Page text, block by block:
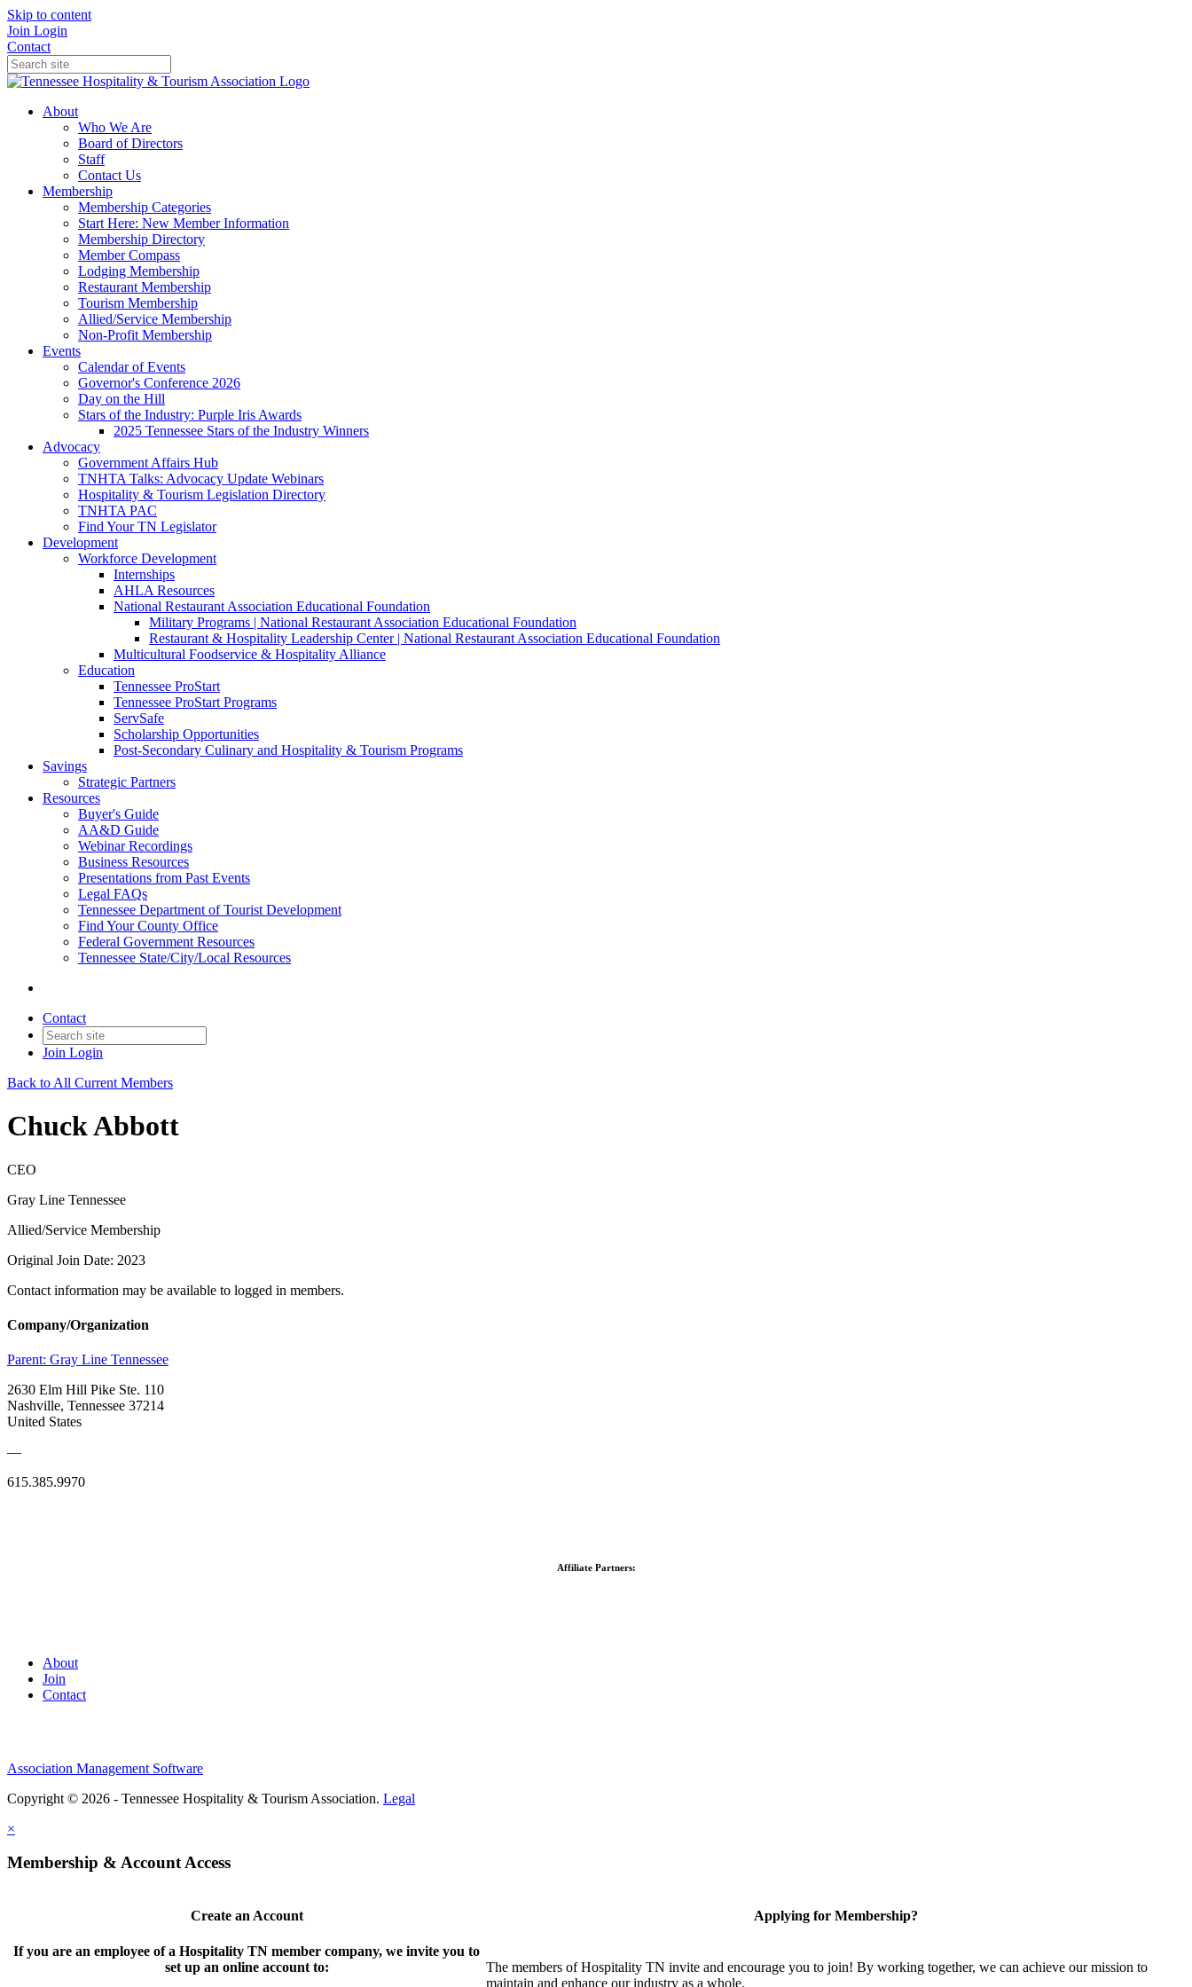
Skip to content
Join Login
Contact
About
Who We Are
Board of Directors
Staff
Contact Us
Membership
Membership Categories
Start Here: New Member Information
Membership Directory
Member Compass
Lodging Membership
Restaurant Membership
Tourism Membership
Allied/Service Membership
Non-Profit Membership
Events
Calendar of Events
Governor's Conference 2026
Day on the Hill
Stars of the Industry: Purple Iris Awards
2025 Tennessee Stars of the Industry Winners
Advocacy
Government Affairs Hub
TNHTA Talks: Advocacy Update Webinars
Hospitality & Tourism Legislation Directory
TNHTA PAC
Find Your TN Legislator
Development
Workforce Development
Internships
AHLA Resources
National Restaurant Association Educational Foundation
Military Programs | National Restaurant Association Educational Foundation
Restaurant & Hospitality Leadership Center | National Restaurant Association Educational Foundation
Multicultural Foodservice & Hospitality Alliance
Education
Tennessee ProStart
Tennessee ProStart Programs
ServSafe
Scholarship Opportunities
Post-Secondary Culinary and Hospitality & Tourism Programs
Savings
Strategic Partners
Resources
Buyer's Guide
AA&D Guide
Webinar Recordings
Business Resources
Presentations from Past Events
Legal FAQs
Tennessee Department of Tourist Development
Find Your County Office
Federal Government Resources
Tennessee State/City/Local Resources
Contact
Join Login
Back to All Current Members
Chuck Abbott
CEO
Gray Line Tennessee
Allied/Service Membership
Original Join Date: 2023
Contact information may be available to logged in members.
Company/Organization
Parent: Gray Line Tennessee
2630 Elm Hill Pike Ste. 110
Nashville, Tennessee 37214
United States
—
615.385.9970
Affiliate Partners:
About
Join
Contact
Association Management Software
Copyright © 2026 - Tennessee Hospitality & Tourism Association. Legal
×
Membership & Account Access
Create an Account
If you are an employee of a Hospitality TN member company, we invite you to
set up an online account to:
Applying for Membership?
The members of Hospitality TN invite and encourage you to join! By working together, we can achieve our mission to
maintain and enhance our industry as a whole.